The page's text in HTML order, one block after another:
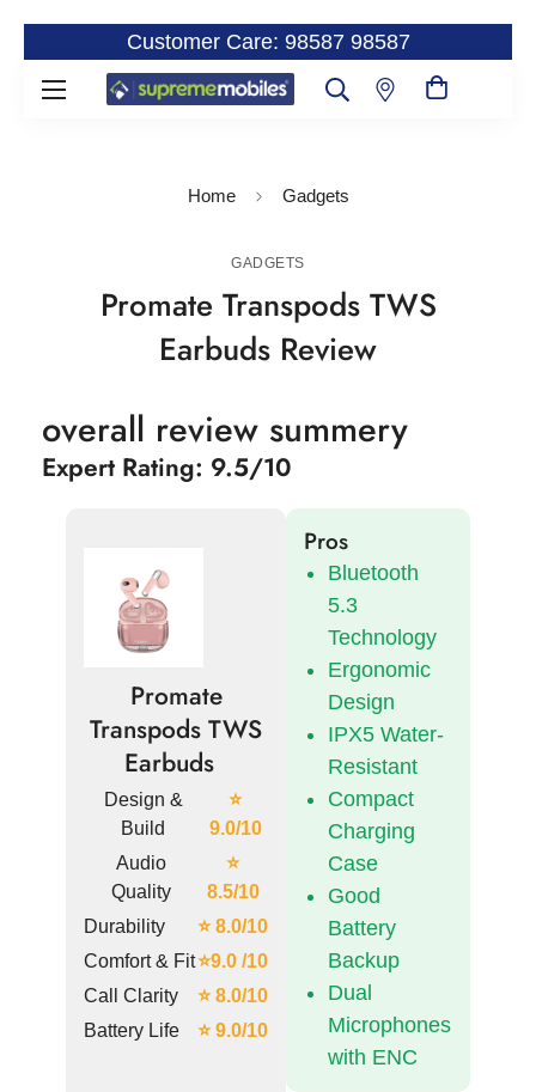
Customer Care: 98587 98587
Home Gadgets
GADGETS
Promate Transpods TWS
Earbuds Review
overall review summery
Expert Rating: 9.5/10
Promate
Transpods TWS
Earbuds
Design &
Build
⭐
9.0/10
Audio
Quality
⭐
8.5/10
Durability
⭐ 8.0/10
Comfort & Fit⭐9.0 /10
Call Clarity
⭐ 8.0/10
Battery Life
⭐ 9.0/10
Pros
Bluetooth
5.3
Technology
Ergonomic
Design
IPX5 Water-
Resistant
Compact
Charging
Case
Good
Battery
Backup
Dual
Microphones
with ENC